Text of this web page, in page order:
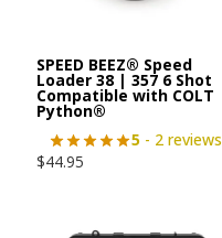
SPEED BEEZ® Speed
Loader 38 | 357 6 Shot
Compatible with COLT
Python®
5 - 2 reviews
$44.95